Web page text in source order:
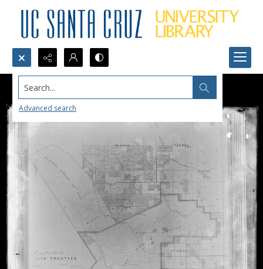
Search...
Advanced search